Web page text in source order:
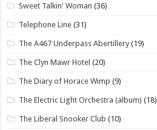
Sweet Talkin' Woman (36)
Telephone Line (31)
The A467 Underpass Abertillery (19)
The Clyn Mawr Hotel (20)
The Diary of Horace Wimp (9)
The Electric Light Orchestra (album) (18)
The Liberal Snooker Club (10)